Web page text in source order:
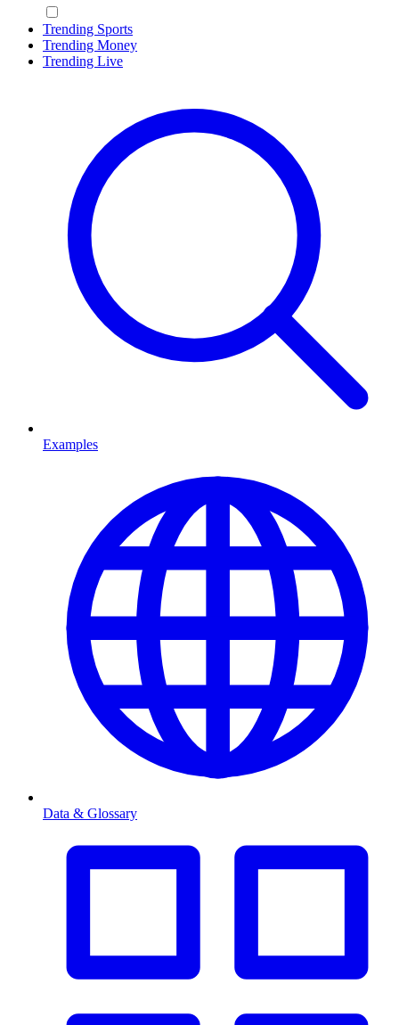
Trending Sports
Trending Money
Trending Live
Examples
Data & Glossary